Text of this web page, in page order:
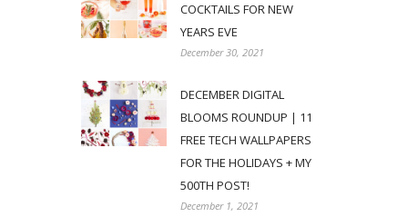
COCKTAILS FOR NEW
YEARS EVE
December 30, 2021
DECEMBER DIGITAL
BLOOMS ROUNDUP | 11
FREE TECH WALLPAPERS
FOR THE HOLIDAYS + MY
500TH POST!
December 1, 2021